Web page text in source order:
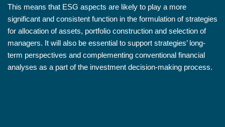
This means that ESG aspects are likely to play a more
significant and consistent function in the formulation of strategies
for allocation of assets, portfolio construction and selection of
managers. It will also be essential to support strategies’ long-
term perspectives and complementing conventional financial
analyses as a part of the investment decision-making process.